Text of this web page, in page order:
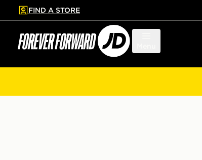
to main content
Skip footer
FIND A STORE